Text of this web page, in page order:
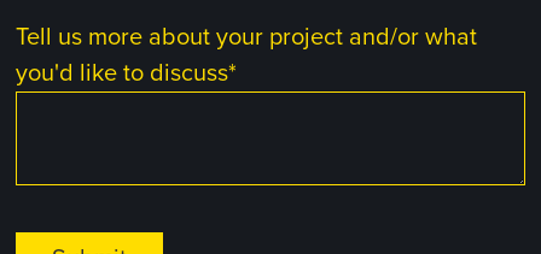
Tell us more about your project and/or what
you'd like to discuss*